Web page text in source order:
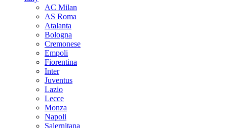
AC Milan
AS Roma
Atalanta
Bologna
Cremonese
Empoli
Fiorentina
Inter
Juventus
Lazio
Lecce
Monza
Napoli
Salernitana